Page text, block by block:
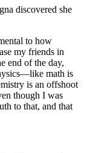
discovered she
to how
my friends in
end of the day,
math is
is an offshoot
though I was
to that, and that